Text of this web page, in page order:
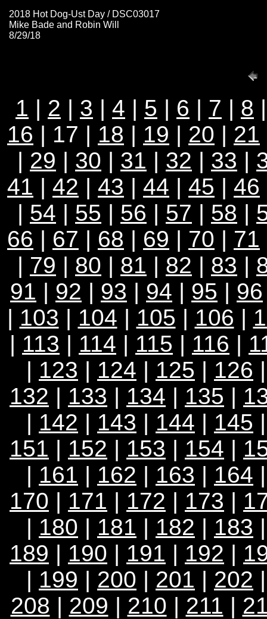
2018 Hot Dog-Ust Day / DSC03017
Mike Bade and Robin Will
8/29/18
1 | 2 | 3 | 4 | 5 | 6 | 7 | 8
16 | 17 | 18 | 19 | 20 | 21
| 29 | 30 | 31 | 32 | 33 |
41 | 42 | 43 | 44 | 45 | 46
| 54 | 55 | 56 | 57 | 58 |
66 | 67 | 68 | 69 | 70 | 71
| 79 | 80 | 81 | 82 | 83 |
91 | 92 | 93 | 94 | 95 | 96
| 103 | 104 | 105 | 106 |
| 113 | 114 | 115 | 116 |
| 123 | 124 | 125 | 126
132 | 133 | 134 | 135 |
| 142 | 143 | 144 | 145
151 | 152 | 153 | 154 |
| 161 | 162 | 163 | 164
170 | 171 | 172 | 173 |
| 180 | 181 | 182 | 183
189 | 190 | 191 | 192 |
| 199 | 200 | 201 | 202
208 | 209 | 210 | 211 |